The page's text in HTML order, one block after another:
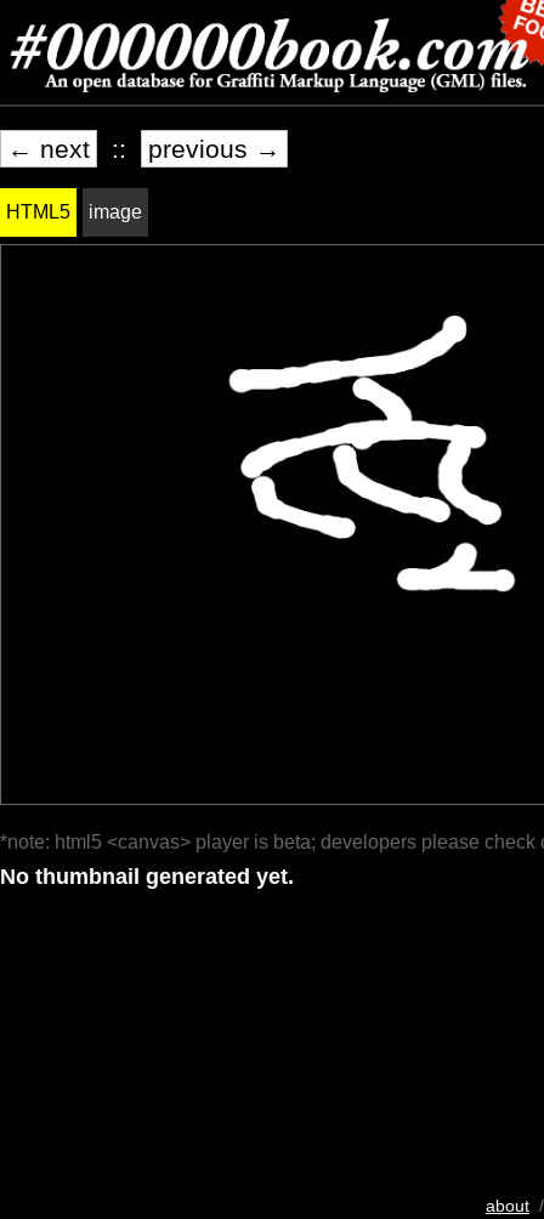
← next :: previous →
HTML5 image
*note: html5 <canvas> player is beta; developers please check
No thumbnail generated yet.
about